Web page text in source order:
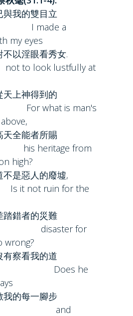
的雙目立
a
my eyes
淫眼看秀女.
lustfully at
神得到的
is man's
能者所賜
from
high?
惡人的廢墟,
ruin for the
者的災難
for
wrong?
看我的道
he
每一腳步
and